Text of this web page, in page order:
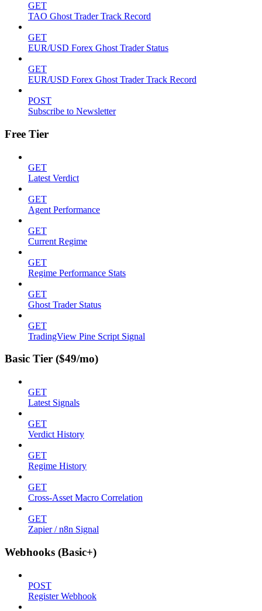
GET
TAO Ghost Trader Track Record
GET
EUR/USD Forex Ghost Trader Status
GET
EUR/USD Forex Ghost Trader Track Record
POST
Subscribe to Newsletter
Free Tier
GET
Latest Verdict
GET
Agent Performance
GET
Current Regime
GET
Regime Performance Stats
GET
Ghost Trader Status
GET
TradingView Pine Script Signal
Basic Tier ($49/mo)
GET
Latest Signals
GET
Verdict History
GET
Regime History
GET
Cross-Asset Macro Correlation
GET
Zapier / n8n Signal
Webhooks (Basic+)
POST
Register Webhook